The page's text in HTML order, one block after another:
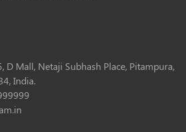
D Mall, Netaji Subhash Place, Pitampura,
India.